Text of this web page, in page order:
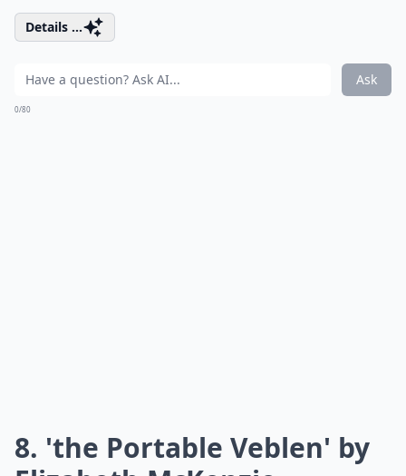
Details ...
Ask
0/80
8. 'the Portable Veblen' by